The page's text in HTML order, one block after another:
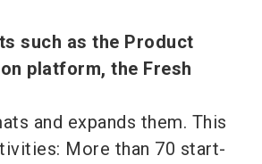
such as the Product
platform, the Fresh
and expands them. This
More than 70 start-